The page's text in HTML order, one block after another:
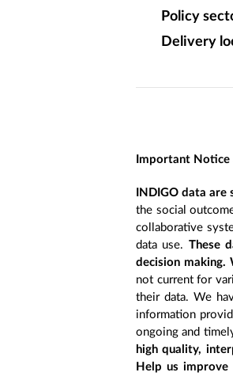
Policy
Delivery
Important Notice
INDIGO data
the social
collaborative
data use. These
decision making.
not current for
their data. We
information
ongoing and
high quality,
Help us